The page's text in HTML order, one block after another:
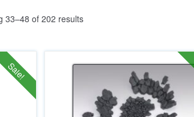
33–48 of 202 resultsSorted
Sale!